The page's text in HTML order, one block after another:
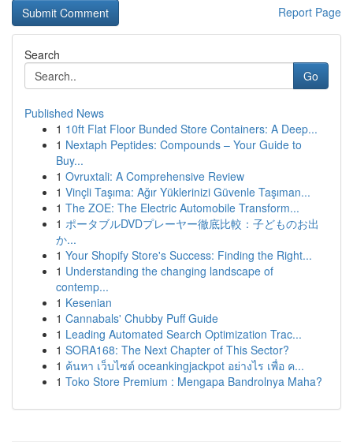
Report Page
Search
Go
Published News
1 10ft Flat Floor Bunded Store Containers: A Deep...
1 Nextaph Peptides: Compounds – Your Guide to
Buy...
1 Ovruxtali: A Comprehensive Review
1 Vinçli Taşıma: Ağır Yüklerinizi Güvenle Taşıman...
1 The ZOE: The Electric Automobile Transform...
1 ポータブルDVDプレーヤー徹底比較：子どものお出
か...
1 Your Shopify Store's Success: Finding the Right...
1 Understanding the changing landscape of
contemp...
1 Kesenian
1 Cannabals' Chubby Puff Guide
1 Leading Automated Search Optimization Trac...
1 SORA168: The Next Chapter of This Sector?
1 ค้นหา เว็บไซต์ oceankingjackpot อย่างไร เพื่อ ค...
1 Toko Store Premium : Mengapa Bandrolnya Maha?